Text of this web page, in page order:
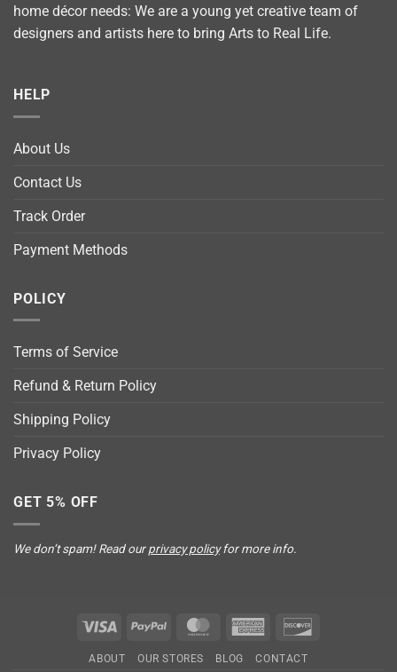
home décor needs: We are a young yet creative team of
designers and artists here to bring Arts to Real Life.
HELP
About Us
Contact Us
Track Order
Payment Methods
POLICY
Terms of Service
Refund & Return Policy
Shipping Policy
Privacy Policy
GET 5% OFF
We don’t spam! Read ourprivacy policyfor more info.
Visa PayPal MasterCardAmerican
ABOUT OUR STORES BLOG CONTACT